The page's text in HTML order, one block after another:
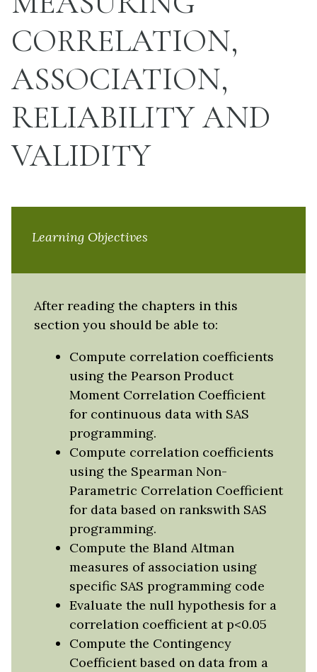
CORRELATION,
ASSOCIATION,
RELIABILITY AND
VALIDITY
Learning Objectives
After reading the chapters in this
section you should be able to:
Compute correlation coefficients
using the Pearson Product
Moment Correlation Coefficient
for continuous data with SAS
programming.
Compute correlation coefficients
using the Spearman Non-
Parametric Correlation Coefficient
for data based on rankswith SAS
programming.
Compute the Bland Altman
measures of association using
specific SAS programming code
Evaluate the null hypothesis for a
correlation coefficient at p<0.05
Compute the Contingency
Coefficient based on data from a